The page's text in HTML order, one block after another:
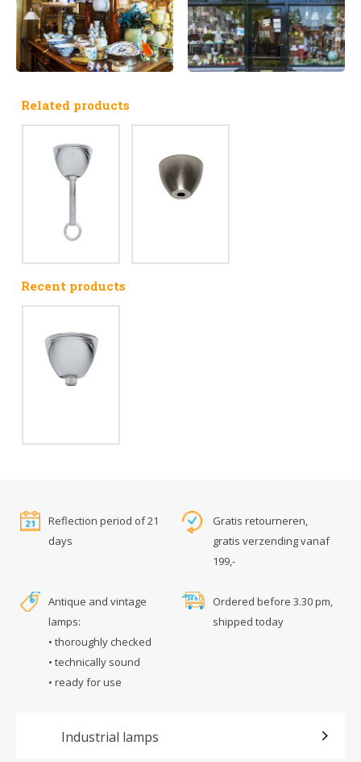
Related products
Recent products
Reflection period of 21
days
Gratis retourneren,
gratis verzending vanaf
199,-
Antique and vintage
lamps:
• thoroughly checked
• technically sound
• ready for use
Ordered before 3.30 pm,
shipped today
Industrial lamps